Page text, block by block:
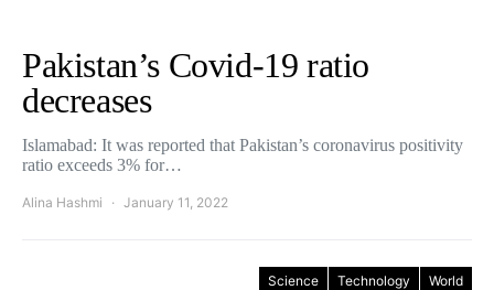
Pakistan’s Covid-19 ratio
decreases
Islamabad: It was reported that Pakistan’s coronavirus positivity
ratio exceeds 3% for…
Alina Hashmi January 11, 2022
Science Technology World